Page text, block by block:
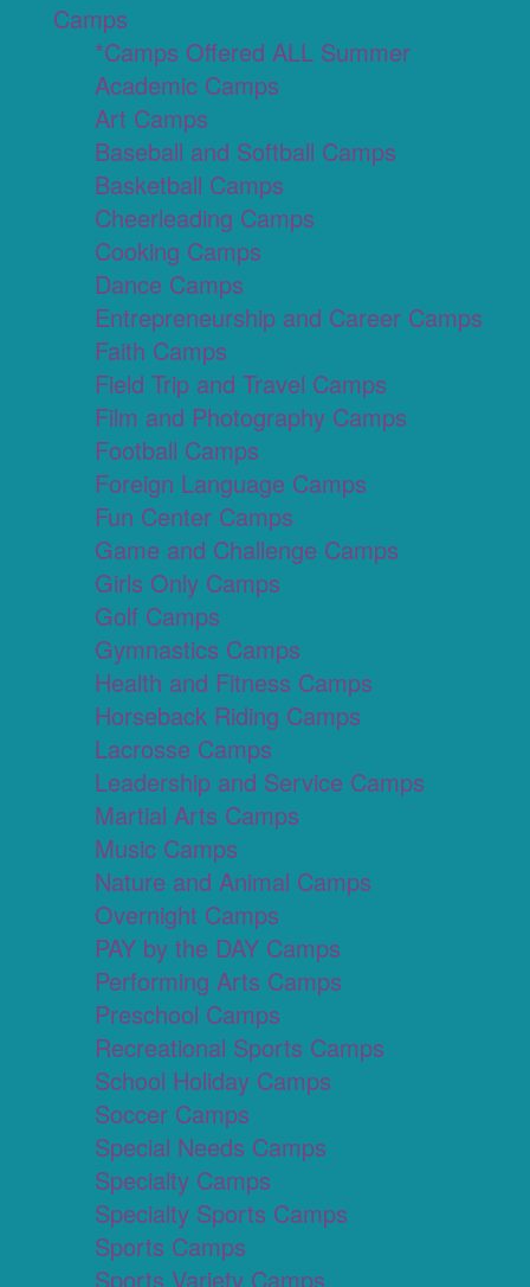
Camps
*Camps Offered ALL Summer
Academic Camps
Art Camps
Baseball and Softball Camps
Basketball Camps
Cheerleading Camps
Cooking Camps
Dance Camps
Entrepreneurship and Career Camps
Faith Camps
Field Trip and Travel Camps
Film and Photography Camps
Football Camps
Foreign Language Camps
Fun Center Camps
Game and Challenge Camps
Girls Only Camps
Golf Camps
Gymnastics Camps
Health and Fitness Camps
Horseback Riding Camps
Lacrosse Camps
Leadership and Service Camps
Martial Arts Camps
Music Camps
Nature and Animal Camps
Overnight Camps
PAY by the DAY Camps
Performing Arts Camps
Preschool Camps
Recreational Sports Camps
School Holiday Camps
Soccer Camps
Special Needs Camps
Specialty Camps
Specialty Sports Camps
Sports Camps
Sports Variety Camps